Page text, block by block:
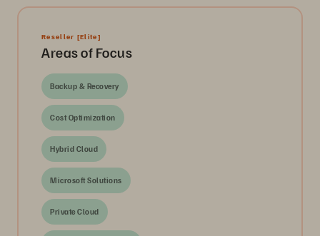
Reseller [Elite]
Areas of Focus
Backup & Recovery
Cost Optimization
Hybrid Cloud
Microsoft Solutions
Private Cloud